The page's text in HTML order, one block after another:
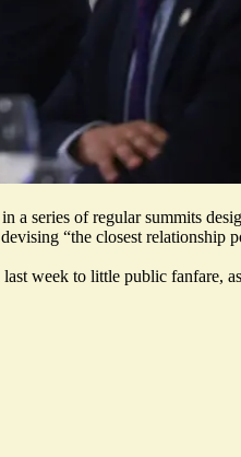
series of regular summits
“the closest relationship
week to little public fanfare,